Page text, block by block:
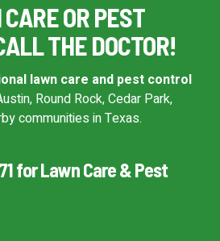
OR PEST
THE DOCTOR!
lawn care and pest control
Round Rock, Cedar Park,
communities in Texas.
for Lawn Care & Pest